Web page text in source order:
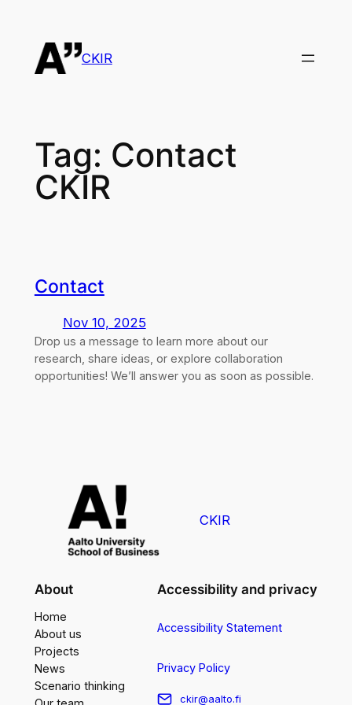
content
CKIR
Tag: Contact
CKIR
Contact
Nov 10, 2025
Drop us a message to learn more about our
research, share ideas, or explore collaboration
opportunities! We’ll answer you as soon as possible.
CKIR
About
Home
About us
Projects
News
Scenario thinking
Accessibility and privacy
Accessibility Statement
Privacy Policy
ckir@aalto.fi